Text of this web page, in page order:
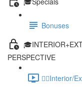
Bonuses
PERSPECTIVE
✍🏻Interior/